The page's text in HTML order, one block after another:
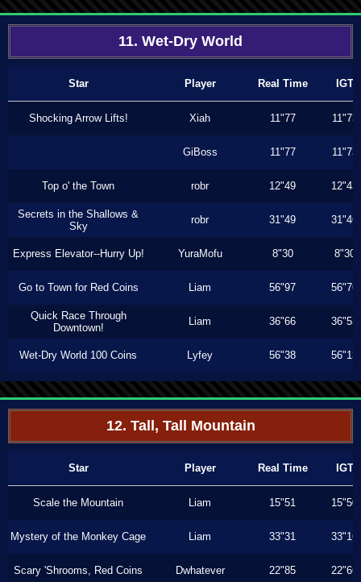
11. Wet-Dry World
Star Player Real Time IGT
Shocking Arrow Lifts! Xiah 11"77 11"73
GiBoss 11"77 11"73
Top o' the Town robr 12"49 12"43
Secrets in the Shallows &
Sky
robr 31"49 31"46
Express Elevator--Hurry Up! YuraMofu 8"30 8"30
Go to Town for Red Coins Liam 56"97 56"76
Quick Race Through
Downtown!
Liam 36"66 36"53
Wet-Dry World 100 Coins Lyfey 56"38 56"13
12. Tall, Tall Mountain
Star Player Real Time IGT
Scale the Mountain Liam 15"51 15"50
Mystery of the Monkey Cage Liam 33"31 33"16
Scary 'Shrooms, Red Coins Dwhatever 22"85 22"66